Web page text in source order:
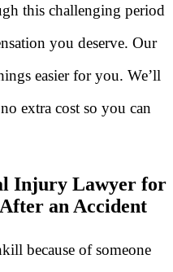
this challenging period
you deserve. Our
easier for you. We’ll
extra cost so you can
Injury Lawyer for
an Accident
because of someone